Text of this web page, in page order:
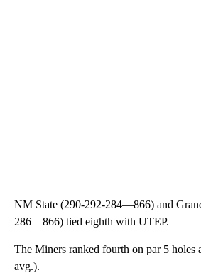
NM State (290-292-284—866) and
286—866) tied eighth with UTEP.
The Miners ranked fourth on par 5 holes
avg.).